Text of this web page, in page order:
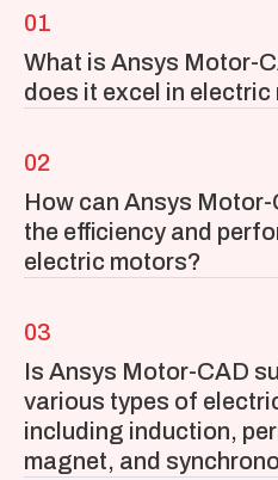
01
What is Ansys Motor-
does it excel in
02
How can Ansys
the efficiency and
electric motors?
03
Is Ansys Motor-CAD
various types of
including induction,
magnet, and